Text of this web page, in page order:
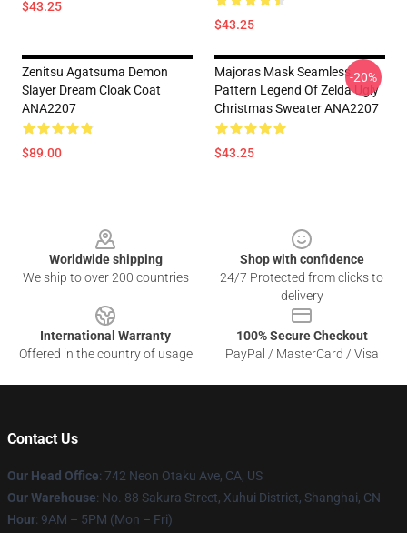
$43.25
$43.25
Zenitsu Agatsuma Demon
Slayer Dream Cloak Coat
ANA2207
$89.00
Majoras Mask Seamless
Pattern Legend Of Zelda Ugly
Christmas Sweater ANA2207
$43.25
-20%
Worldwide shipping
We ship to over 200 countries
Shop with confidence
24/7 Protected from clicks to
delivery
International Warranty
Offered in the country of usage
100% Secure Checkout
PayPal / MasterCard / Visa
Contact Us
Our Head Office: 742 Neon Otaku Ave, CA, US
Our Warehouse: No. 88 Sakura Street, Xuhui District, Shanghai, CN
Hour: 9AM – 5PM (Mon – Fri)